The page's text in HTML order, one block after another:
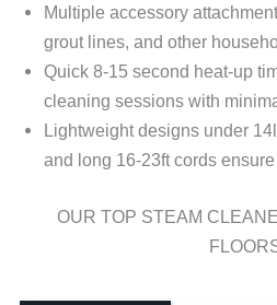
Multiple accessory
grout lines, and other
Quick 8-15 second heat-up
cleaning sessions with
Lightweight designs under
and long 16-23ft cords
OUR TOP STEAM